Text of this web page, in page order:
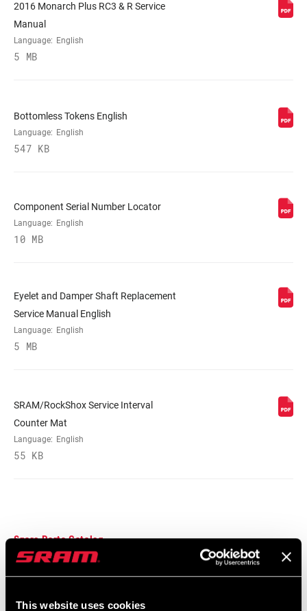
This website uses cookies
BODY EYELET Standard
2016 Monarch Plus RC3 & R Service
Manual
Language: English
5 MB
Bottomless Tokens English
Language: English
547 KB
Component Serial Number Locator
Language: English
10 MB
Eyelet and Damper Shaft Replacement
Service Manual English
Language: English
5 MB
SRAM/RockShox Service Interval
Counter Mat
Language: English
55 KB
Spare Parts Catalog
2025 RockShox Spare Part Catalog